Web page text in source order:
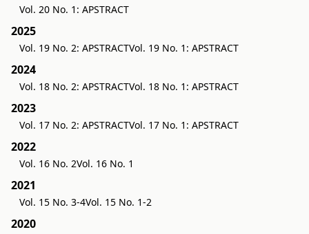
Vol. 20 No. 1: APSTRACT
2025
Vol. 19 No. 2: APSTRACTVol. 19 No. 1: APSTRACT
2024
Vol. 18 No. 2: APSTRACTVol. 18 No. 1: APSTRACT
2023
Vol. 17 No. 2: APSTRACTVol. 17 No. 1: APSTRACT
2022
Vol. 16 No. 2Vol. 16 No. 1
2021
Vol. 15 No. 3-4Vol. 15 No. 1-2
2020